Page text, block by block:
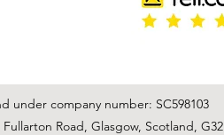
under company number: SC598103
Road, Glasgow, Scotland, G32